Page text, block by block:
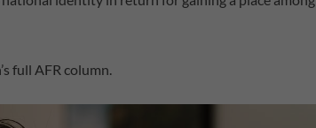
full AFR column.